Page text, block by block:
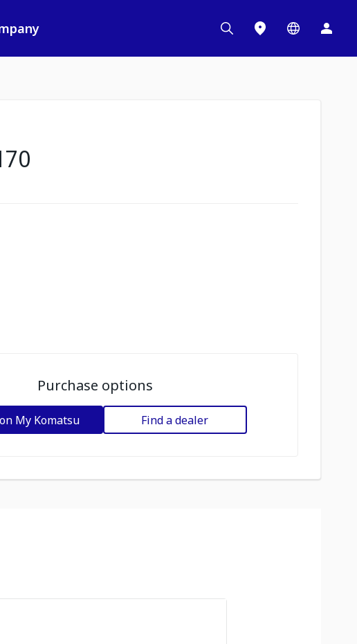
Purchase options
My Komatsu Find a dealer